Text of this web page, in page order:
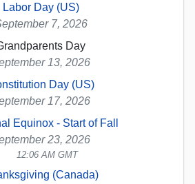
Labor Day (US)
7, 2026
Day
13, 2026
Day (US)
17, 2026
Equinox - Start of Fall
23, 2026
12:06 AM GMT
(Canada)